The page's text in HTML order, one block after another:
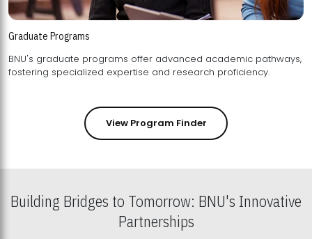
Graduate Programs
BNU's graduate programs offer advanced academic pathways,
fostering specialized expertise and research proficiency.
View Program Finder
Building Bridges to Tomorrow: BNU's Innovative
Partnerships